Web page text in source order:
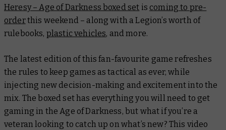
Heresy – Age of Darkness boxed set is coming to pre-
orderthis weekend – along with a Legion’s worth of
rulebooks, plastic vehicles, and more.
The latest edition of this fan-favourite game refreshes
the rules to keep games as tactical as ever, while
injecting new decision-making and excitement into the
mix. The boxed set has everything you will need to get
gaming in the Age of Darkness, but what if you’re a
veteran looking to catch up on what’s new? This video